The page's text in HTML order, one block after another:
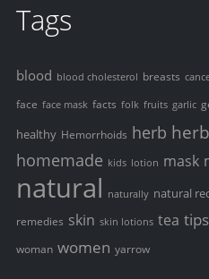
Tags
blood blood cholesterol breasts
face face mask facts folk fruits garlic
healthy Hemorrhoids herb
homemade kids lotion mask
natural naturally natural
remedies skin skin lotions tea tips
woman women yarrow